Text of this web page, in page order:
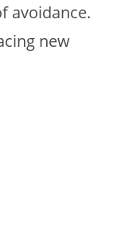
avoidance.
new